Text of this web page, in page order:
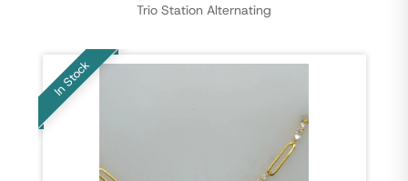
Trio Station Alternating
In Stock